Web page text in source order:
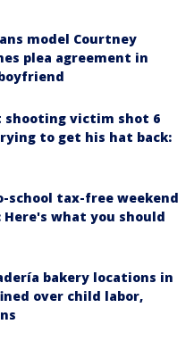
model Courtney
plea agreement in
shooting victim shot 6
to get his hat back:
school tax-free weekend
what you should
bakery locations in
over child labor,